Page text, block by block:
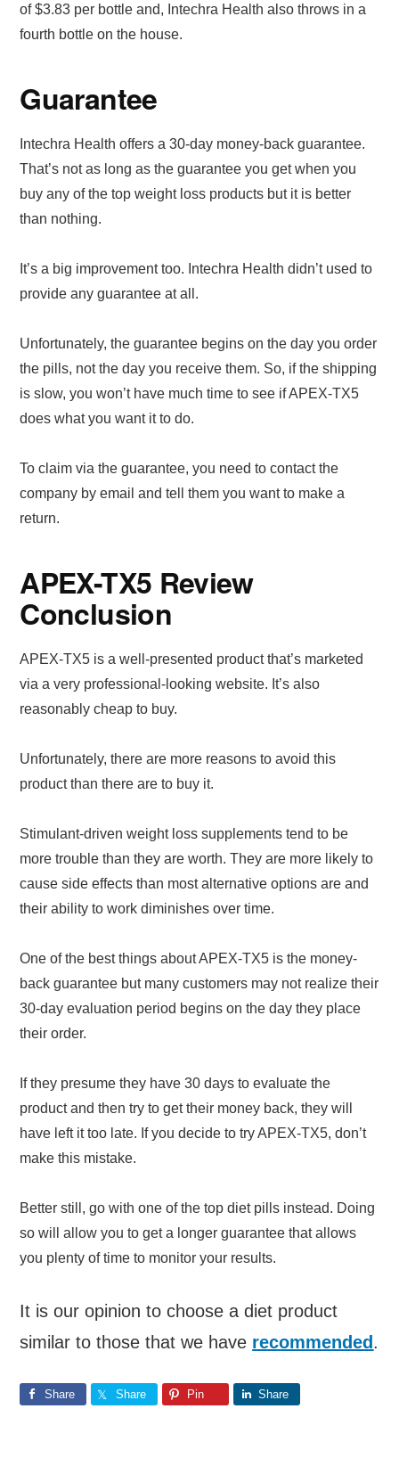
of $3.83 per bottle and, Intechra Health also throws in a
fourth bottle on the house.
Guarantee
Intechra Health offers a 30-day money-back guarantee.
That’s not as long as the guarantee you get when you
buy any of the top weight loss products but it is better
than nothing.
It’s a big improvement too. Intechra Health didn’t used to
provide any guarantee at all.
Unfortunately, the guarantee begins on the day you order
the pills, not the day you receive them. So, if the shipping
is slow, you won’t have much time to see if APEX-TX5
does what you want it to do.
To claim via the guarantee, you need to contact the
company by email and tell them you want to make a
return.
APEX-TX5 Review
Conclusion
APEX-TX5 is a well-presented product that’s marketed
via a very professional-looking website. It’s also
reasonably cheap to buy.
Unfortunately, there are more reasons to avoid this
product than there are to buy it.
Stimulant-driven weight loss supplements tend to be
more trouble than they are worth. They are more likely to
cause side effects than most alternative options are and
their ability to work diminishes over time.
One of the best things about APEX-TX5 is the money-
back guarantee but many customers may not realize their
30-day evaluation period begins on the day they place
their order.
If they presume they have 30 days to evaluate the
product and then try to get their money back, they will
have left it too late. If you decide to try APEX-TX5, don’t
make this mistake.
Better still, go with one of the top diet pills instead. Doing
so will allow you to get a longer guarantee that allows
you plenty of time to monitor your results.
It is our opinion to choose a diet product
similar to those that we have recommended.
Share Share Pin Share